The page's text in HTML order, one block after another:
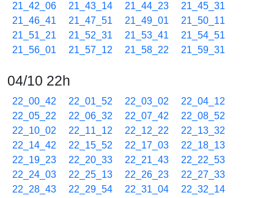
21_42_06
21_43_14 21_44_23
21_45_31
21_46_41
21_47_51 21_49_01
21_50_11
21_51_21
21_52_31 21_53_41
21_54_51
21_56_01
21_57_12 21_58_22 21_59_31
04/10 22h
22_00_42 22_01_52 22_03_02
22_04_12
22_05_22
22_06_32 22_07_42
22_08_52
22_10_02
22_11_12 22_12_22
22_13_32
22_14_42
22_15_52 22_17_03
22_18_13
22_19_23
22_20_33 22_21_43
22_22_53
22_24_03
22_25_13 22_26_23
22_27_33
22_28_43
22_29_54 22_31_04 22_32_14